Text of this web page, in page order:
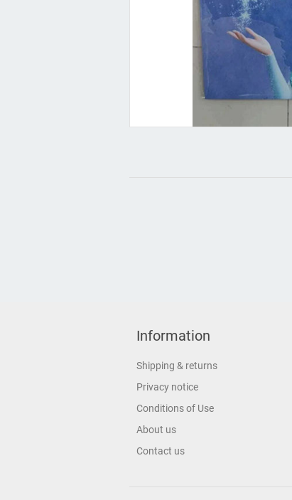
Information
Shipping & returns
Privacy notice
Conditions of Use
About us
Contact us